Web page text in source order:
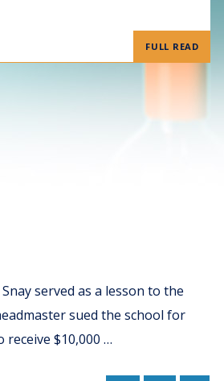
FULL READ
served as a lesson to the
sued the school for
$10,000 …